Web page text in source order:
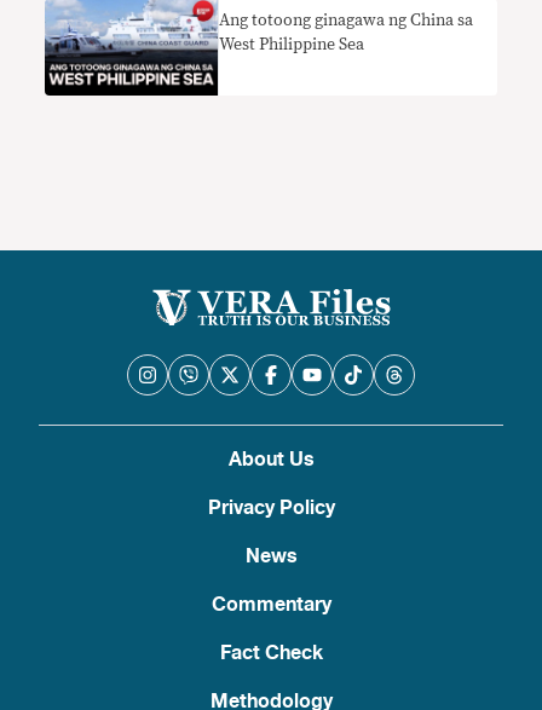
Ang totoong ginagawa ng China sa
West Philippine Sea
About Us
Privacy Policy
News
Commentary
Fact Check
Methodology